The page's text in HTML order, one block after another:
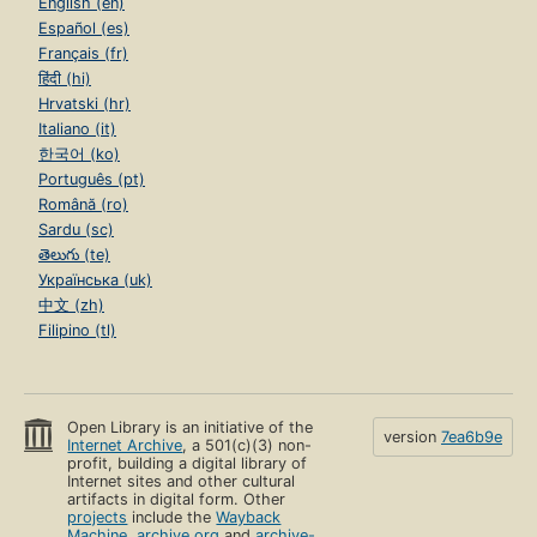
Español (es)
Français (fr)
हिंदी (hi)
Hrvatski (hr)
Italiano (it)
한국어 (ko)
Português (pt)
Română (ro)
Sardu (sc)
తెలుగు (te)
Українська (uk)
中文 (zh)
Filipino (tl)
Open Library is an initiative of the
Internet Archive, a 501(c)(3) non-
profit, building a digital library of
Internet sites and other cultural
artifacts in digital form. Other
projects include theWayback
version 7ea6b9e